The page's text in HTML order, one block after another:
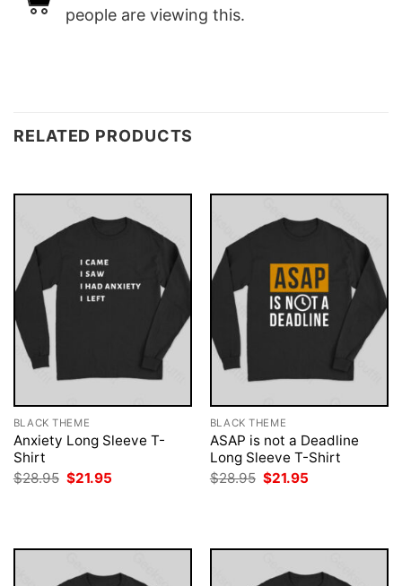
people are viewing this.
RELATED PRODUCTS
BLACK THEME
Anxiety Long Sleeve T-
Shirt
$28.95 Original
$21.95
BLACK THEME
ASAP is not a Deadline
Long Sleeve T-Shirt
$28.95 Original
$21.95